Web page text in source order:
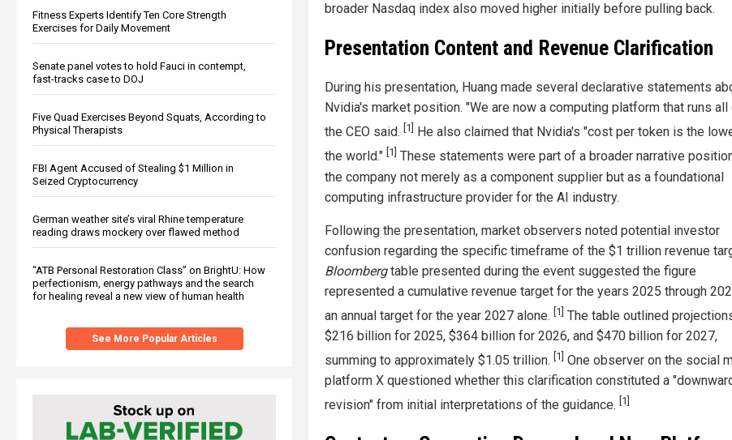
Fitness Experts Identify Ten Core Strength
Exercises for Daily Movement
Senate panel votes to hold Fauci in contempt,
fast-tracks case to DOJ
Five Quad Exercises Beyond Squats, According to
Physical Therapists
FBI Agent Accused of Stealing $1 Million in
Seized Cryptocurrency
German weather site’s viral Rhine temperature
reading draws mockery over flawed method
“ATB Personal Restoration Class” on BrightU: How
perfectionism, energy pathways and the search
for healing reveal a new view of human health
See More Popular Articles
broader Nasdaq index also moved higher initially before pulling back.
Presentation Content and Revenue Clarification
During his presentation, Huang made several declarative statements
Nvidia's market position. "We are now a computing platform that runs all
the CEO said. [1]
He also claimed that Nvidia's "cost per token is the
the world." [1] These statements were part of a broader narrative
the company not merely as a component supplier but as a foundational
computing infrastructure provider for the AI industry.
Following the presentation, market observers noted potential investor
confusion regarding the specific timeframe of the $1 trillion revenue
Bloombergtable presented during the event suggested the figure
represented a cumulative revenue target for the years 2025 through
an annual target for the year 2027 alone. [1] The table outlined
$216 billion for 2025, $364 billion for 2026, and $470 billion for 2027,
summing to approximately $1.05 trillion. [1] One observer on the social
platform X questioned whether this clarification constituted a
revision" from initial interpretations of the guidance. [1]